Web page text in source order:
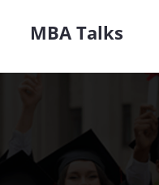
MBA Talks